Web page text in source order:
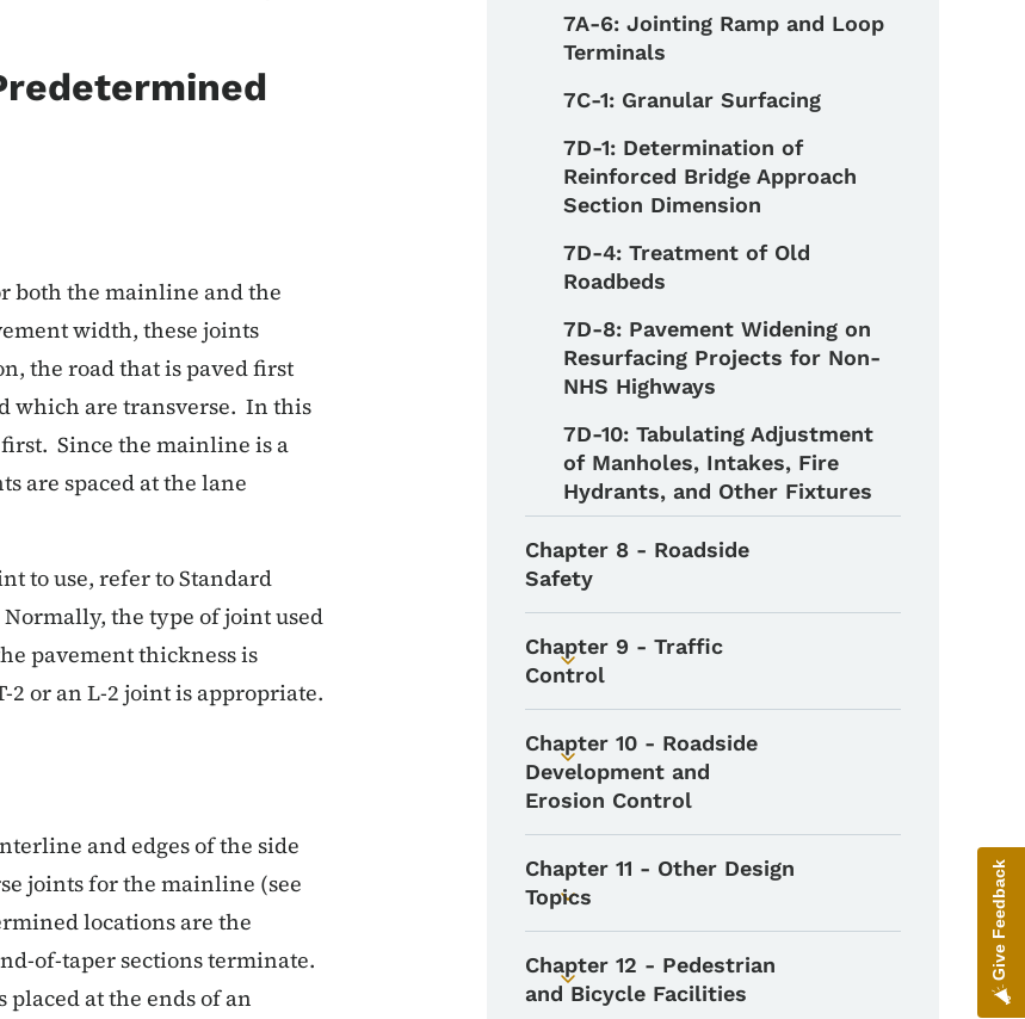
both the mainline and the
width, these joints
the road that is paved first
which are transverse. In this
Since the mainline is a
are spaced at the lane
to use, refer to Standard
Normally, the type of joint used
pavement thickness is
2 or an L-2 joint is appropriate.
and edges of the side
joints for the mainline (see
locations are the
of-taper sections terminate.
placed at the ends of an
7A-6: Jointing Ramp and Loop
Terminals
7C-1: Granular Surfacing
7D-1: Determination of
Reinforced Bridge Approach
Section Dimension
7D-4: Treatment of Old
Roadbeds
7D-8: Pavement Widening on
Resurfacing Projects for Non-
NHS Highways
7D-10: Tabulating Adjustment
of Manholes, Intakes, Fire
Hydrants, and Other Fixtures
Chapter 8 - Roadside
Safety
Toggle submenu
Chapter 9 - Traffic
Control
Toggle submenu
Chapter 10 - Roadside
Development and
Erosion Control
Toggle submenu
Chapter 11 - Other Design
Topics
Toggle submenu
Chapter 12 - Pedestrian
and Bicycle Facilities
Give Feedback